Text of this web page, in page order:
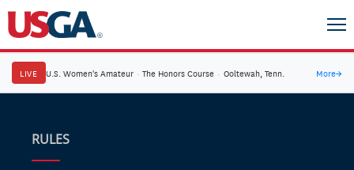
LIVE U.S. Women's Amateur · The Honors Course · Ooltewah, Tenn. More→
RULES